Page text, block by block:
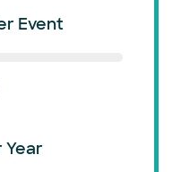
Event
Year